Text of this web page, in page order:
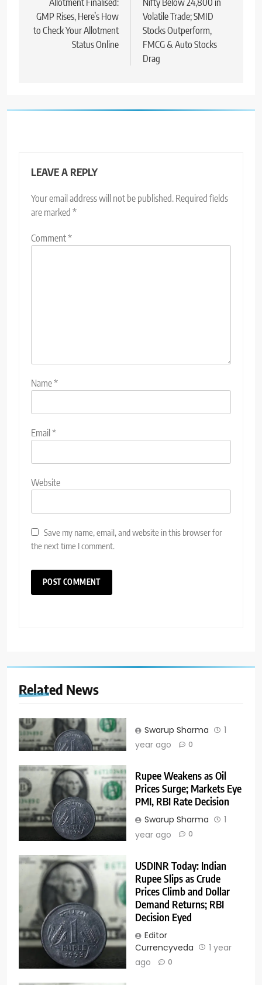
Allotment Finalised:
GMP Rises, Here’s How
to Check Your Allotment
Status Online
Nifty Below 24,800 in
Volatile Trade; SMID
Stocks Outperform,
FMCG & Auto Stocks
Drag
LEAVE A REPLY
Your email address will not be published. Required fields
are marked *
Comment*
Name*
Email *
Website
Save my name, email, and website in this browser for
the next time I comment.
Related News
Swarup Sharma
1
year ago
0
Rupee Weakens as Oil
Prices Surge; Markets Eye
PMI, RBI Rate Decision
Swarup Sharma
1
year ago
0
USDINR Today: Indian
Rupee Slips as Crude
Prices Climb and Dollar
Demand Returns; RBI
Decision Eyed
Editor
Currencyveda
1 year
ago
0